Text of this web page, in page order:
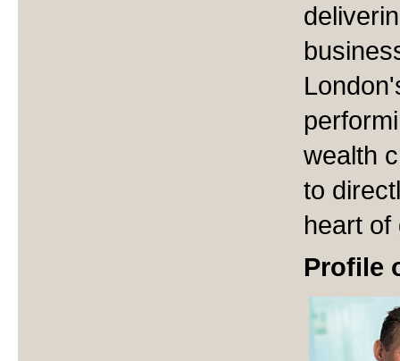
wealth
to
heart of
Profile